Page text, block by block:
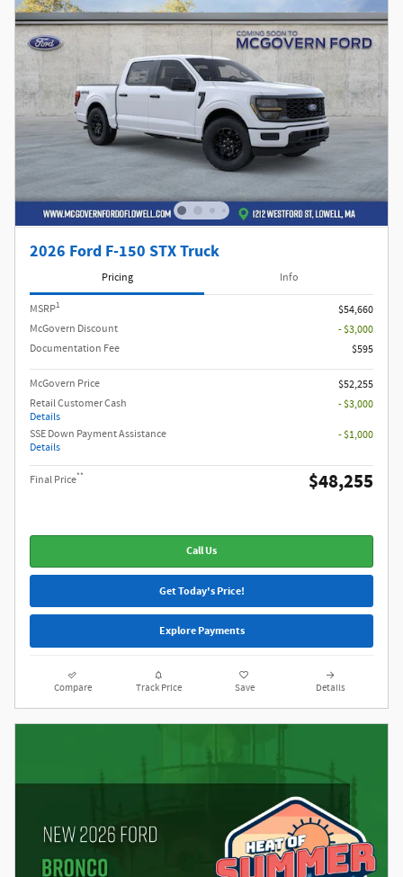
2026 Ford F-150 STX Truck
Pricing Info
MSRP1
$54,660
McGovern Discount
- $3,000
Documentation Fee
$595
McGovern Price
$52,255
Retail Customer Cash
Details
- $3,000
SSE Down Payment Assistance
Details
- $1,000
Final Price** $48,255
Call Us
Get Today's Price!
Explore Payments
Compare Track Price Save Details